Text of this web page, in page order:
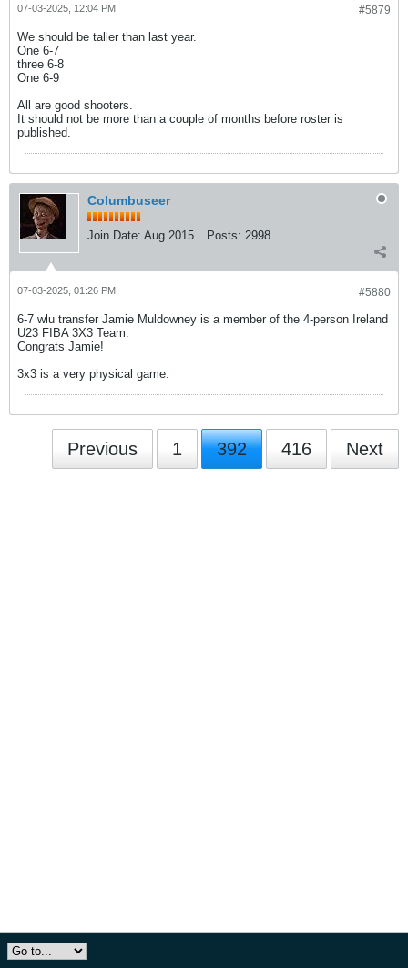
#5879
07-03-2025, 12:04 PM
We should be taller than last year.
One 6-7
three 6-8
One 6-9
All are good shooters.
It should not be more than a couple of months before roster is
published.
Columbuseer
Join Date: Aug 2015 Posts: 2998
#5880
07-03-2025, 01:26 PM
6-7 wlu transfer Jamie Muldowney is a member of the 4-person Ireland
U23 FIBA 3X3 Team.
Congrats Jamie!
3x3 is a very physical game.
Previous 1 392 416 Next